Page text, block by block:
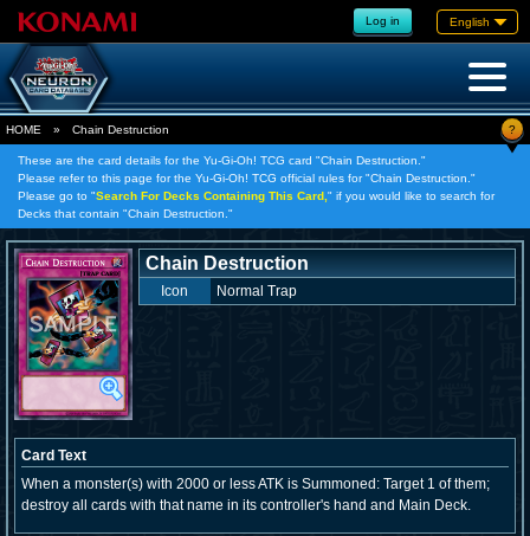
Log in English
HOME » Chain Destruction ?
These are the card details for the Yu-Gi-Oh! TCG card "Chain Destruction."
Please refer to this page for the Yu-Gi-Oh! TCG official rules for "Chain Destruction."
Please go to "Search For Decks Containing This Card, " if you would like to search for
Decks that contain "Chain Destruction."
Chain Destruction
Icon Normal Trap
Card Text
When a monster(s) with 2000 or less ATK is Summoned: Target 1 of them;
destroy all cards with that name in its controller's hand and Main Deck.